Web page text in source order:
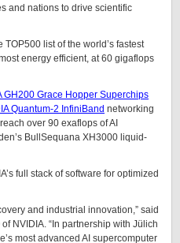
and nations to drive scientific
list of the world’s fastest
energy efficient, at 60 gigaflops
GH200 Grace Hopper Superchips
Quantum-2 InfiniBand networking
over 90 exaflops of AI
BullSequana XH3000 liquid-
full stack of software for optimized
and industrial innovation,” said
NVIDIA. “In partnership with Jülich
most advanced AI supercomputer